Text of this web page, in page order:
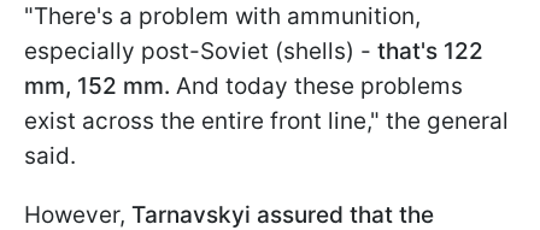
"There's a problem with ammunition,
especially post-Soviet (shells) - that's 122
mm, 152 mm. And today these problems
exist across the entire front line," the general
said.
However, Tarnavskyi assured that the